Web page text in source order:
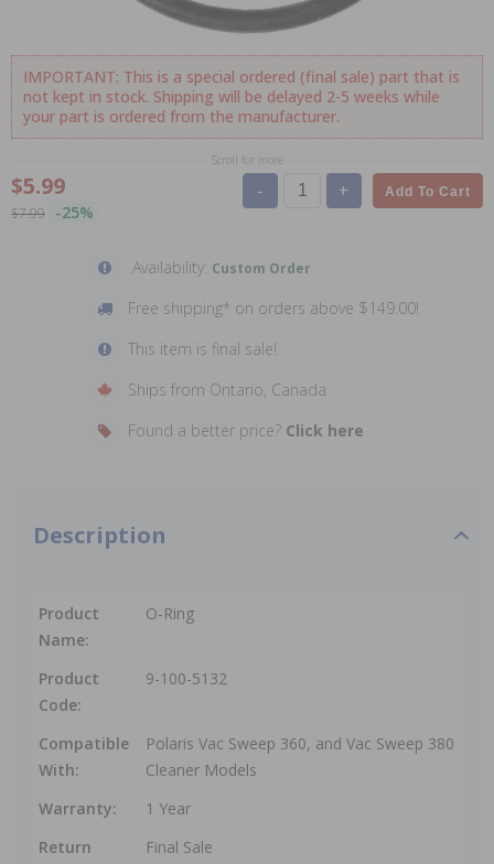
IMPORTANT: This is a special ordered (final sale) part that is
not kept in stock. Shipping will be delayed 2-5 weeks while
your part is ordered from the manufacturer.
Scroll for more
$5.99
$7.99 -25%
- + Add To Cart
Availability: Custom Order
Free shipping* on orders above $149.00!
This item is final sale!
Ships from Ontario, Canada
Found a better price? Click here
Description
Product
Name:
O-Ring
Product
Code:
9-100-5132
Compatible
With:
Polaris Vac Sweep 360, and Vac Sweep 380
Cleaner Models
Warranty:
1 Year
Return
Final Sale